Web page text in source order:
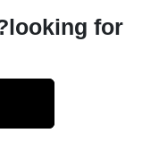
looking for?